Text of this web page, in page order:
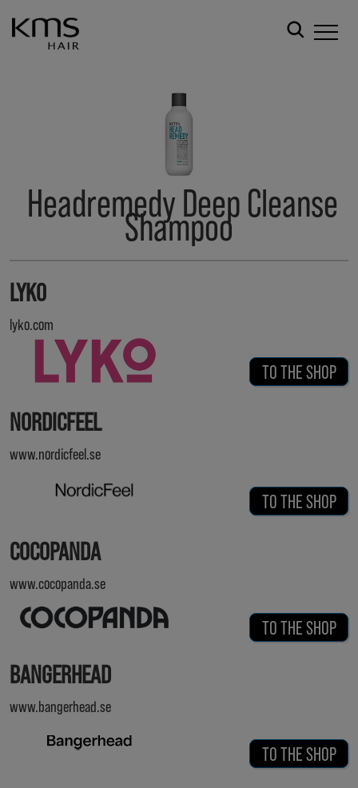
Headremedy Deep Cleanse
Shampoo
LYKO
lyko.com
TO THE SHOP
NORDICFEEL
www.nordicfeel.se
TO THE SHOP
COCOPANDA
www.cocopanda.se
TO THE SHOP
BANGERHEAD
www.bangerhead.se
TO THE SHOP